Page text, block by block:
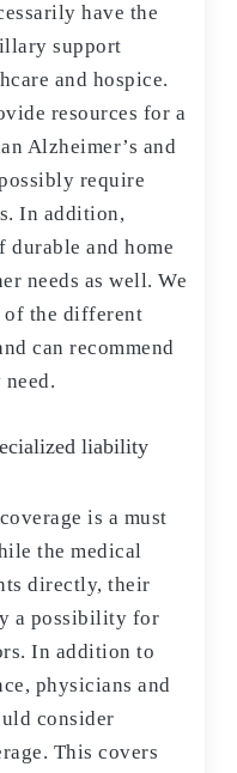
have the
support
and hospice.
resources for a
Alzheimer’s and
require
In addition,
durable and home
needs as well. We
of the different
can recommend
liability
is a must
the medical
directly, their
a possibility for
In addition to
physicians and
consider
This covers